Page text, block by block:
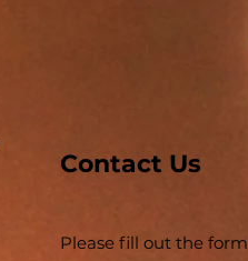
Contact Us
Please fill out the